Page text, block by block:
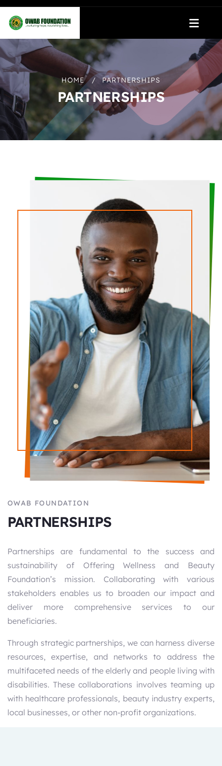
HOME PARTNERSHIPS
PARTNERSHIPS
OWAB FOUNDATION
PARTNERSHIPS
Partnerships are fundamental to the success and
sustainability of Offering Wellness and Beauty
Foundation’s mission. Collaborating with various
stakeholders enables us to broaden our impact and
deliver more comprehensive services to our
beneficiaries.
Through strategic partnerships, we can harness diverse
resources, expertise, and networks to address the
multifaceted needs of the elderly and people living with
disabilities. These collaborations involves teaming up
with healthcare professionals, beauty industry experts,
local businesses, or other non-profit organizations.